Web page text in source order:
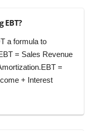
a formula to
= Sales Revenue
=
+ Interest